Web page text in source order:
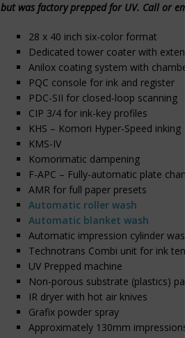
but was factory prepped for UV. Call or
28 x 40 inch six-color format
Dedicated tower coater with
Anilox coating system with
PQC console for ink and register
PDC-SII for closed-loop scanning
CIP 3/4 for ink-key profiles
KHS – Komori Hyper-Speed inking
KMS-IV
Komorimatic dampening
F-APC – Fully-automatic plate
AMR for full paper presets
Automatic roller wash
Automatic blanket wash
Automatic impression cylinder wash
Technotrans Combi unit for ink
UV Prepped machine
Non-porous substrate (plastics)
IR dryer with hot air knives
Grafix powder spray
Approximately 130mm impressions